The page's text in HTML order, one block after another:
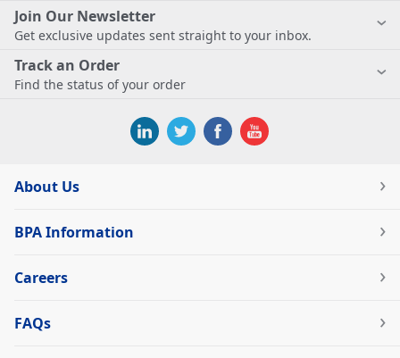
Join Our Newsletter
Get exclusive updates sent straight to your inbox.
Track an Order
Find the status of your order
About Us
BPA Information
Careers
FAQs